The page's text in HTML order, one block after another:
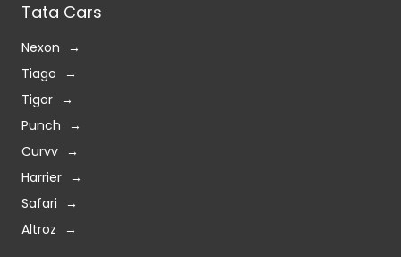
Tata Cars
Nexon
Tiago
Tigor
Punch
Curvv
Harrier
Safari
Altroz